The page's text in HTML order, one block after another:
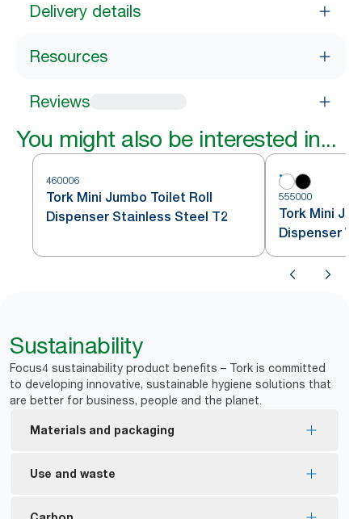
Delivery details
Resources
Reviews
You might also be interested in...
460006
Tork Mini Jumbo Toilet Roll
Dispenser Stainless Steel T2
555000
Tork Mini
Dispenser
Sustainability
Focus4 sustainability product benefits – Tork is committed
to developing innovative, sustainable hygiene solutions that
are better for business, people and the planet.
Materials and packaging
EU Ecolabel certified refills – reduced
Use and waste
Twin dispenser helps to minimize stub-roll waste.